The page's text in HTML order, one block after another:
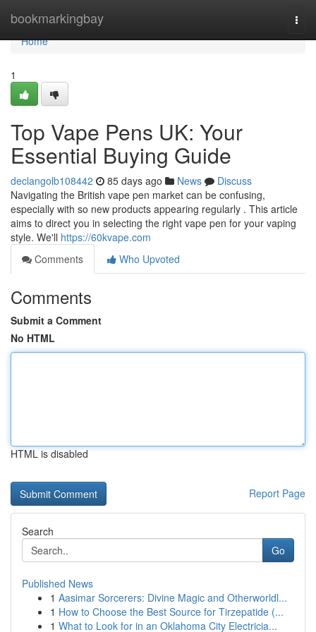
bookmarkingbay
Home
Home
1
Top Vape Pens UK: Your
Essential Buying Guide
declangolb108442 85 days ago News
Discuss
Navigating the British vape pen market can be confusing,
especially with so new products appearing regularly . This article
aims to direct you in selecting the right vape pen for your vaping
style. We'll https://60kvape.com
Comments
Who Upvoted
Comments
Submit a Comment
No HTML
HTML is disabled
Report Page
Search
Go
Published News
1 Aasimar Sorcerers: Divine Magic and Otherworldl...
1 How to Choose the Best Source for Tirzepatide (...
1 What to Look for in an Oklahoma City Electricia...